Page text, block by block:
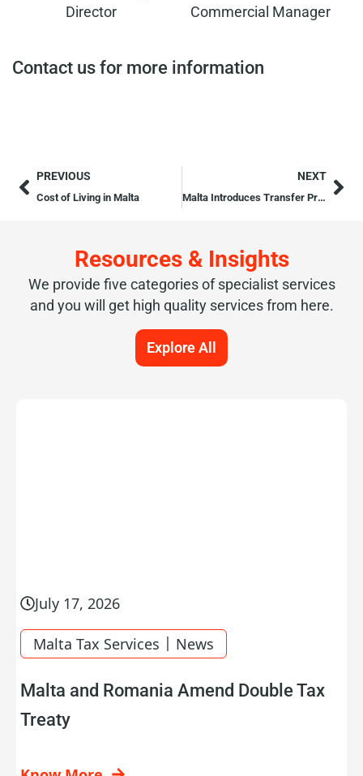
Director
Commercial Manager
Contact us for more information
PREVIOUS
Cost of Living in Malta
NEXT
Malta Introduces Transfer Pricing Rules
Resources & Insights
We provide five categories of specialist services
and you will get high quality services from here.
Explore All
July 17, 2026
Malta Tax Services | News
Malta and Romania Amend Double Tax
Treaty